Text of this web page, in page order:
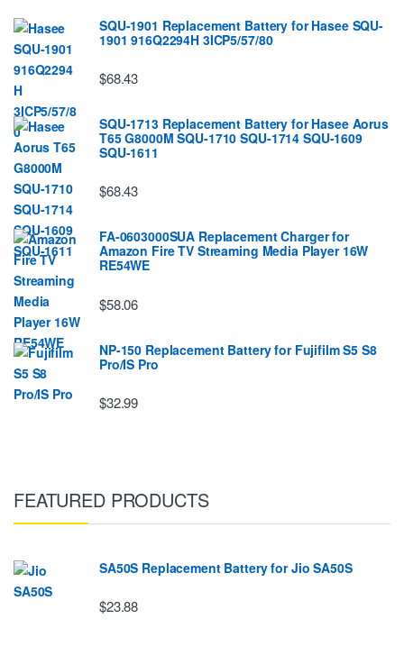
SQU-1901 Replacement Battery for Hasee SQU-
1901 916Q2294H 3ICP5/57/80
$68.43
SQU-1713 Replacement Battery for Hasee Aorus
T65 G8000M SQU-1710 SQU-1714 SQU-1609
SQU-1611
$68.43
FA-0603000SUA Replacement Charger for
Amazon Fire TV Streaming Media Player 16W
RE54WE
$58.06
NP-150 Replacement Battery for Fujifilm S5 S8
Pro/IS Pro
$32.99
FEATURED PRODUCTS
SA50S Replacement Battery for Jio SA50S
$23.88